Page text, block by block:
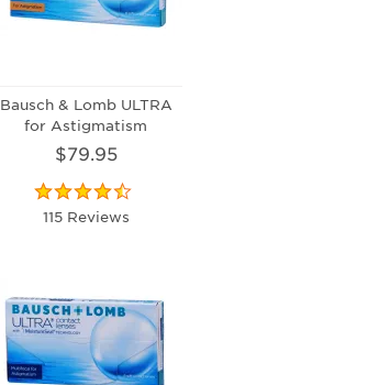
Bausch & Lomb ULTRA
for Astigmatism
$79.95
115 Reviews